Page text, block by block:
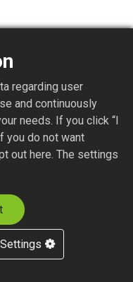
regarding user
and continuously
needs. If you click “I
you do not want
out here. The settings